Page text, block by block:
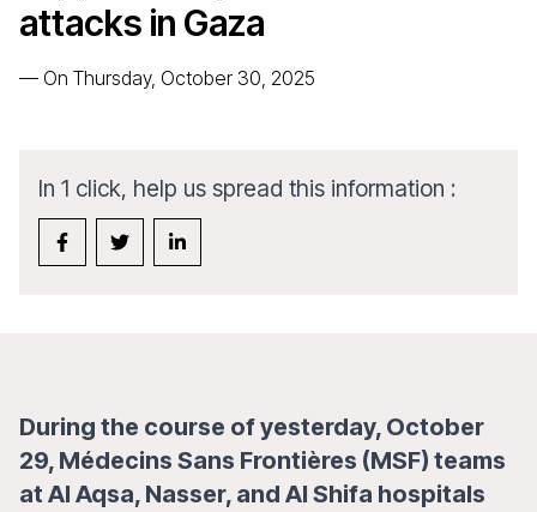
attacks in Gaza
— On Thursday, October 30, 2025
In 1 click, help us spread this information :
During the course of yesterday, October
29, Médecins Sans Frontières (MSF) teams
at Al Aqsa, Nasser, and Al Shifa hospitals